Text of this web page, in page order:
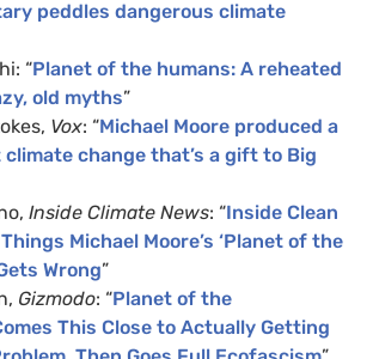
peddles dangerous climate
“Planet of the humans: A reheated
old myths”
Vox: “Michael Moore produced a
change that’s a gift to Big
Inside Climate News: “Inside Clean
Michael Moore’s ‘Planet of the
Wrong”
Gizmodo: “Planet of the
This Close to Actually Getting